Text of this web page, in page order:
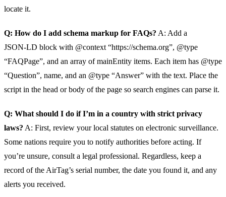
locate it.
Q: How do I add schema markup for FAQs? A: Add a
JSON‑LD block with @context “https://schema.org”, @type
“FAQPage”, and an array of mainEntity items. Each item has @type
“Question”, name, and an @type “Answer” with the text. Place the
script in the head or body of the page so search engines can parse it.
Q: What should I do if I’m in a country with strict privacy
laws? A: First, review your local statutes on electronic surveillance.
Some nations require you to notify authorities before acting. If
you’re unsure, consult a legal professional. Regardless, keep a
record of the AirTag’s serial number, the date you found it, and any
alerts you received.